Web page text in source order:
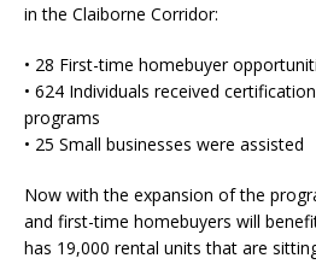
in the Claiborne Corridor:
• 28 First-time homebuyer
• 624 Individuals received
programs
• 25 Small businesses were assisted
Now with the expansion of the
and first-time homebuyers will
has 19,000 rental units that are